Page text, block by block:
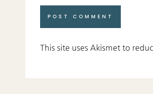
This site uses Akismet to